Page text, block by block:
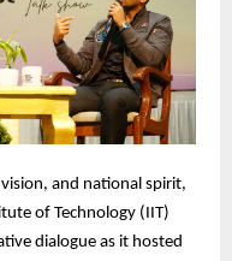
and national spirit,
of Technology (IIT)
dialogue as it hosted